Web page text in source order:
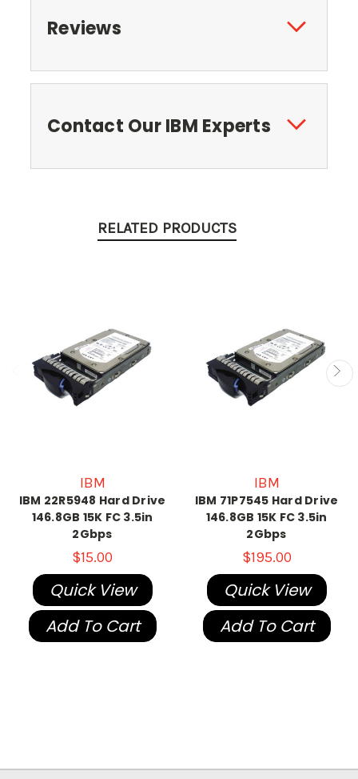
Reviews
Contact Our IBM Experts
RELATED PRODUCTS
IBM
IBM 22R5948 Hard Drive
146.8GB 15K FC 3.5in
2Gbps
$15.00
Quick View
Add To Cart
IBM
IBM 71P7545 Hard Drive
146.8GB 15K FC 3.5in
2Gbps
$195.00
Quick View
Add To Cart